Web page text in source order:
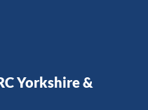
Yorkshire &